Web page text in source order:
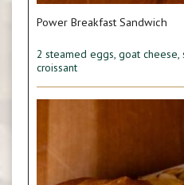
Power Breakfast Sandwich
2 steamed eggs, goat cheese,
croissant